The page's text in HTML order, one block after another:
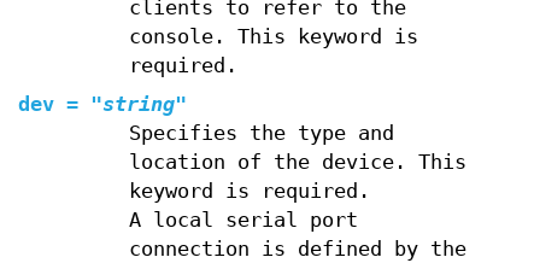
clients to refer to the
console. This keyword is
required.
dev = "string"
Specifies the type and
location of the device. This
keyword is required.
A local serial port
connection is defined by the